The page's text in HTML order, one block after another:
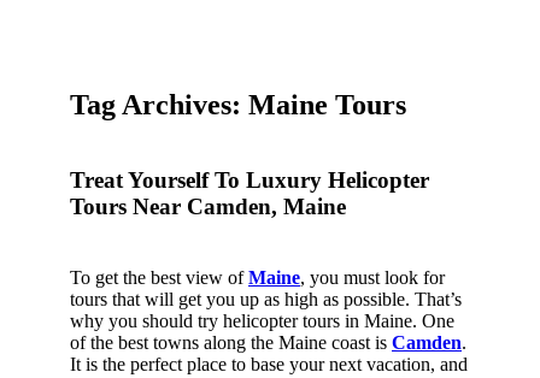
Tag Archives: Maine Tours
Treat Yourself To Luxury Helicopter
Tours Near Camden, Maine
To get the best view ofMaine, you must look for
tours that will get you up as high as possible. That’s
why you should try helicopter tours in Maine. One
of the best towns along the Maine coast is Camden.
It is the perfect place to base your next vacation, and